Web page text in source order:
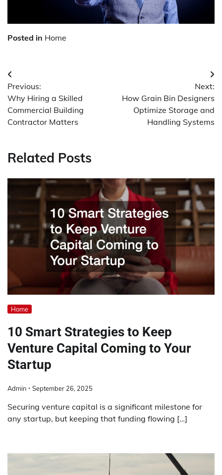
Posted in Home
Post
navigation
Previous:
Why Hiring a Skilled
Commercial Building
Contractor Matters
Next:
How Grain Bin Designers
Optimize Storage and
Handling Systems
Related Posts
Home
10 Smart Strategies to Keep
Venture Capital Coming to Your
Startup
Admin September 26, 2025
Securing venture capital is a significant milestone for
any startup, but keeping that funding flowing […]